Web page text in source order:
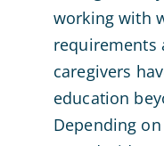
working with
requirements
caregivers
education
Depending